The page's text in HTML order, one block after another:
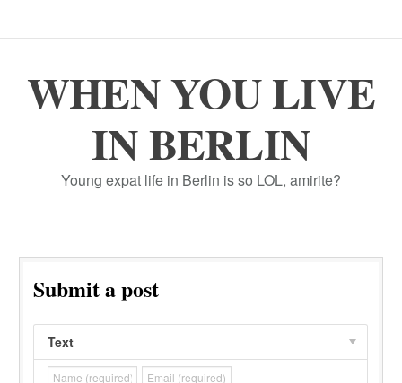
WHEN YOU LIVE
IN BERLIN
Young expat life in Berlin is so LOL, amirite?
Submit a post